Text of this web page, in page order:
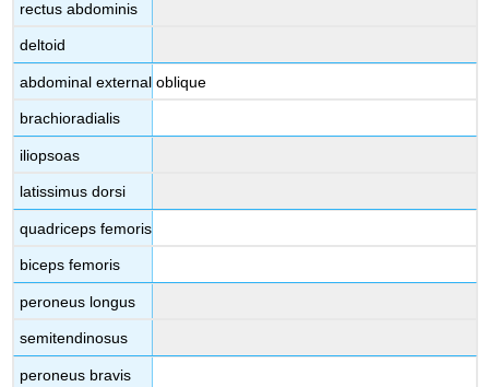
rectus abdominis
deltoid
abdominal external oblique
brachioradialis
iliopsoas
latissimus dorsi
quadriceps femoris
biceps femoris
peroneus longus
semitendinosus
peroneus bravis